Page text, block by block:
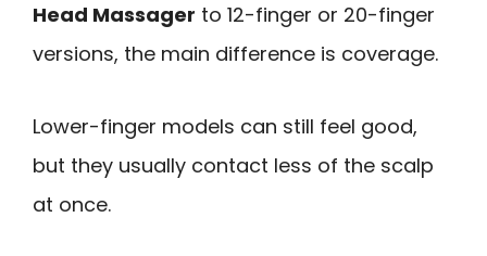
Head Massager to 12-finger or 20-finger
versions, the main difference is coverage.
Lower-finger models can still feel good,
but they usually contact less of the scalp
at once.